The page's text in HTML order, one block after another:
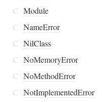
C Module
C NameError
C NilClass
C NoMemoryError
C NoMethodError
C NotImplementedError